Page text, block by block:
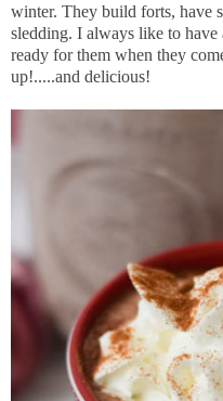
winter. They build forts, have
sledding. I always like to
ready for them when they
up!.....and delicious!